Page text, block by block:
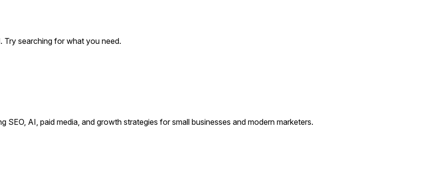
searching for what you need.
SEO, AI, paid media, and growth strategies for small businesses and modern marketers.